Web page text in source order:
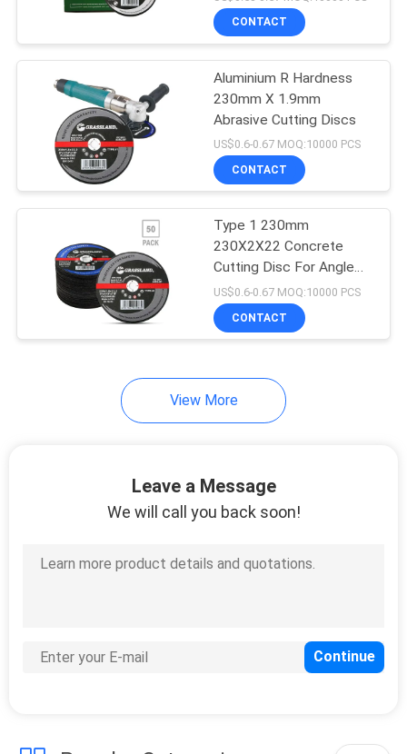
CONTACT
Aluminium R Hardness
230mm X 1.9mm
Abrasive Cutting Discs
US$0.6-0.67 MOQ:10000 PCS
CONTACT
Type 1 230mm
230X2X22 Concrete
Cutting Disc For Angle
Grinder
US$0.6-0.67 MOQ:10000 PCS
CONTACT
View More
Leave a Message
We will call you back soon!